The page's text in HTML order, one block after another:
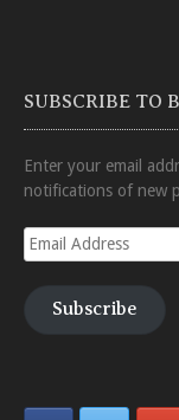
SUBSCRIBE TO
Enter your email
notifications of new
Email
Address
Subscribe